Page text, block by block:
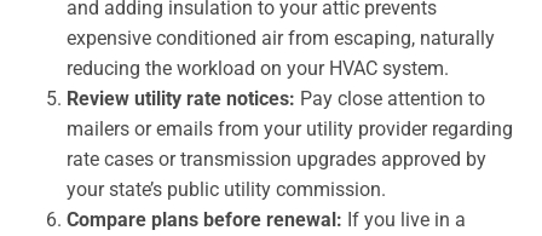
and adding insulation to your attic prevents
expensive conditioned air from escaping, naturally
reducing the workload on your HVAC system.
Review utility rate notices: Pay close attention to
mailers or emails from your utility provider regarding
rate cases or transmission upgrades approved by
your state’s public utility commission.
Compare plans before renewal: If you live in a